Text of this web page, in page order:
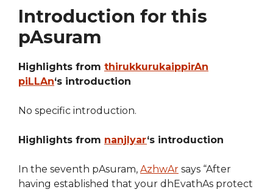
Introduction for this
pAsuram
Highlights from thirukkurukaippirAn
piLLAn‘s introduction
No specific introduction.
Highlights from nanjIyar‘s introduction
In the seventh pAsuram, AzhwAr says “After
having established that your dhEvathAs protect